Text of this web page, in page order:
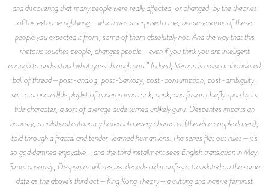
and discovering that many people were really affected, or changed, by the theories
of the extreme rightwing—which was a surprise to me, because some of these
people you expected it from, some of them absolutely not. And the way that this
rhetoric touches people, changes people—even if you think you are intelligent
enough to understand what goes through you.” Indeed, Vernonis a discombobulated
ball of thread—post-analog, post-Sarkozy, post-consumption, post-ambiguity,
set to an incredible playlist of underground rock, punk, and fusion chiefly spun by its
title character, a sort of average dude turned unlikely guru. Despentes imparts an
honesty, a unilateral autonomy baked into every character (there’s a couple dozen),
told through a fractal and tender, learned human lens. The series flat outrules—it’s
so god damned enjoyable—and the third installment sees English translation in May.
Simultaneously, Despentes will see her decade old manifesto translated on the same
date as the above’s third act— King Kong Theory—a cutting and incisive feminist